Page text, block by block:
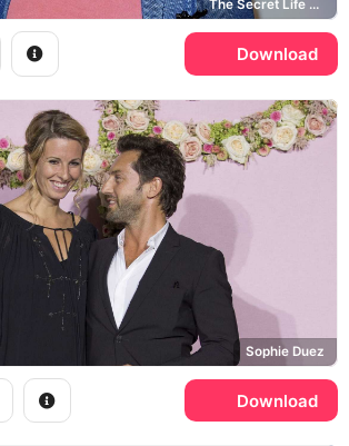
The Secret Life of Pets
Download
Sophie Duez
Download